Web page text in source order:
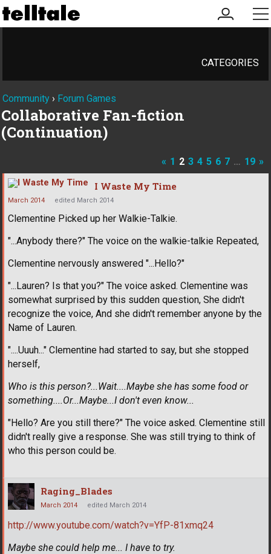
my
account
CATEGORIES
Community › Forum Games
Collaborative Fan-fiction
(Continuation)
« 1 2 3 4 5 6 7 … 19 »
I Waste My Time
March 2014 edited March 2014
Clementine Picked up her Walkie-Talkie.
"...Anybody there?" The voice on the walkie-talkie Repeated,
Clementine nervously answered "...Hello?"
"...Lauren? Is that you?" The voice asked. Clementine was
somewhat surprised by this sudden question, She didn't
recognize the voice, And she didn't remember anyone by the
Name of Lauren.
"....Uuuh..." Clementine had started to say, but she stopped
herself,
Who is this person?...Wait....Maybe she has some food or
something....Or...Maybe...I don't even know...
"Hello? Are you still there?" The voice asked. Clementine still
didn't really give a response. She was still trying to think of
who this person could be.
Raging_Blades
March 2014 edited March 2014
http://www.youtube.com/watch?v=YfP-81xmq24
Maybe she could help me... I have to try.